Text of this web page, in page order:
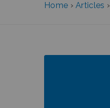
Home ›Articles ›